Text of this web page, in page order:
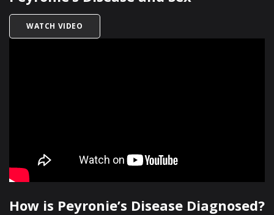
WATCH VIDEO
How is Peyronie’s Disease Diagnosed?